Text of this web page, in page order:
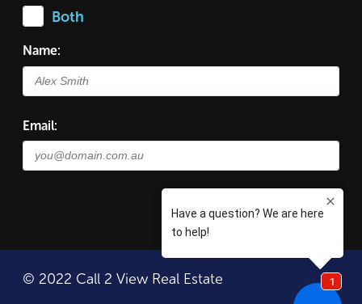
Both
Name:
Email:
© 2022 Call 2 View Real Estate